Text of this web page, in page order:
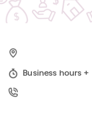
Business hours +